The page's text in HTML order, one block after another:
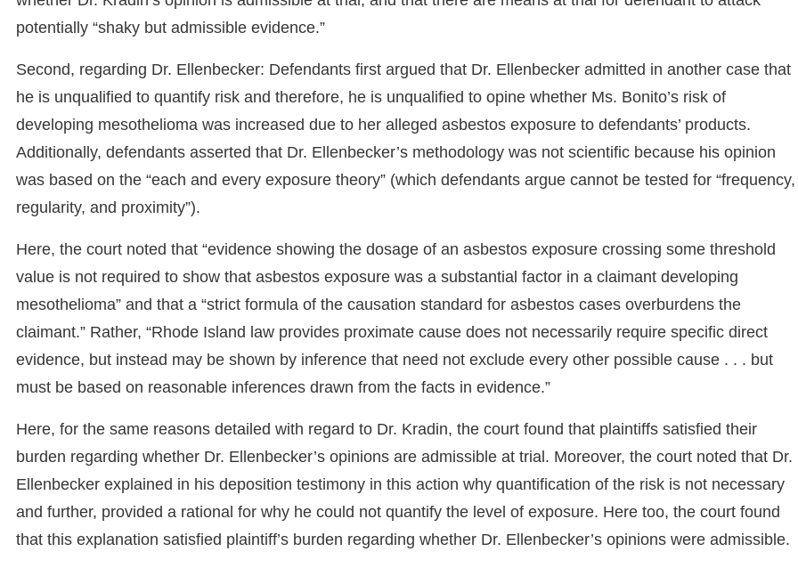
potentially “shaky but admissible evidence.”
Second, regarding Dr. Ellenbecker: Defendants first argued that Dr. Ellenbecker admitted in another case that
he is unqualified to quantify risk and therefore, he is unqualified to opine whether Ms. Bonito’s risk of
developing mesothelioma was increased due to her alleged asbestos exposure to defendants’ products.
Additionally, defendants asserted that Dr. Ellenbecker’s methodology was not scientific because his opinion
was based on the “each and every exposure theory” (which defendants argue cannot be tested for “frequency,
regularity, and proximity”).
Here, the court noted that “evidence showing the dosage of an asbestos exposure crossing some threshold
value is not required to show that asbestos exposure was a substantial factor in a claimant developing
mesothelioma” and that a “strict formula of the causation standard for asbestos cases overburdens the
claimant.” Rather, “Rhode Island law provides proximate cause does not necessarily require specific direct
evidence, but instead may be shown by inference that need not exclude every other possible cause . . . but
must be based on reasonable inferences drawn from the facts in evidence.”
Here, for the same reasons detailed with regard to Dr. Kradin, the court found that plaintiffs satisfied their
burden regarding whether Dr. Ellenbecker’s opinions are admissible at trial. Moreover, the court noted that Dr.
Ellenbecker explained in his deposition testimony in this action why quantification of the risk is not necessary
and further, provided a rational for why he could not quantify the level of exposure. Here too, the court found
that this explanation satisfied plaintiff’s burden regarding whether Dr. Ellenbecker’s opinions were admissible.